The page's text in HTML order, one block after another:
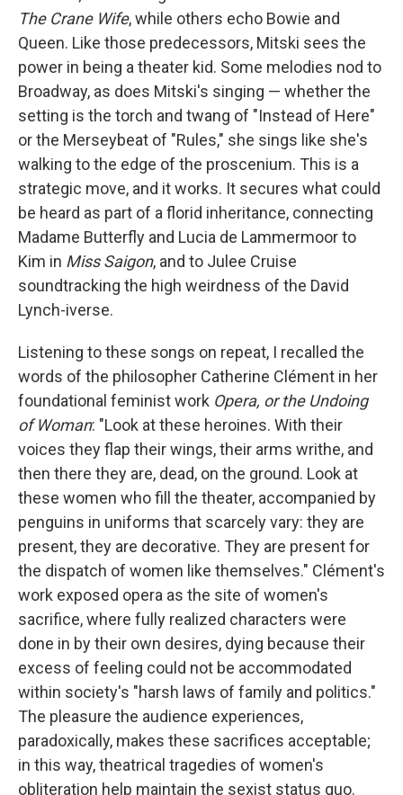
The Crane Wife, while others echo Bowie and
Queen. Like those predecessors, Mitski sees the
power in being a theater kid. Some melodies nod to
Broadway, as does Mitski's singing — whether the
setting is the torch and twang of "Instead of Here"
or the Merseybeat of "Rules," she sings like she's
walking to the edge of the proscenium. This is a
strategic move, and it works. It secures what could
be heard as part of a florid inheritance, connecting
Madame Butterfly and Lucia de Lammermoor to
Kim in Miss Saigon, and to Julee Cruise
soundtracking the high weirdness of the David
Lynch-iverse.
Listening to these songs on repeat, I recalled the
words of the philosopher Catherine Clément in her
foundational feminist work Opera, or the Undoing
of Woman: "Look at these heroines. With their
voices they flap their wings, their arms writhe, and
then there they are, dead, on the ground. Look at
these women who fill the theater, accompanied by
penguins in uniforms that scarcely vary: they are
present, they are decorative. They are present for
the dispatch of women like themselves." Clément's
work exposed opera as the site of women's
sacrifice, where fully realized characters were
done in by their own desires, dying because their
excess of feeling could not be accommodated
within society's "harsh laws of family and politics."
The pleasure the audience experiences,
paradoxically, makes these sacrifices acceptable;
in this way, theatrical tragedies of women's
obliteration help maintain the sexist status quo.